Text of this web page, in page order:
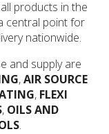
products in the
central point for
nationwide.
and supply are
,AIR SOURCE
, FLEXI
, OILS AND
.